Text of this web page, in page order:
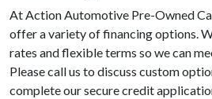
At Action Automotive Pre-Owned
offer a variety of financing options.
rates and flexible terms so we can
Please call us to discuss custom
complete our secure credit